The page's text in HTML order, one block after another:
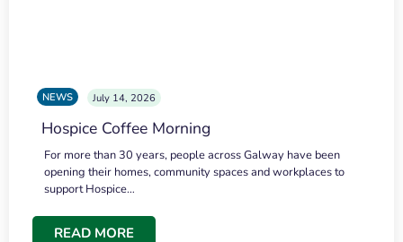
NEWS July 14, 2026
Hospice Coffee Morning
For more than 30 years, people across Galway have been
opening their homes, community spaces and workplaces to
support Hospice…
READ MORE